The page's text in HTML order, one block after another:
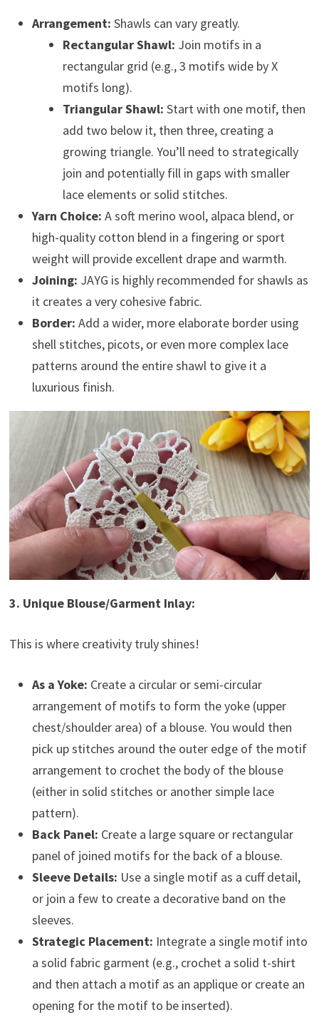
Arrangement: Shawls can vary greatly.
Rectangular Shawl: Join motifs in a
rectangular grid (e.g., 3 motifs wide by X
motifs long).
Triangular Shawl: Start with one motif, then
add two below it, then three, creating a
growing triangle. You’ll need to strategically
join and potentially fill in gaps with smaller
lace elements or solid stitches.
Yarn Choice: A soft merino wool, alpaca blend, or
high-quality cotton blend in a fingering or sport
weight will provide excellent drape and warmth.
Joining: JAYG is highly recommended for shawls as
it creates a very cohesive fabric.
Border: Add a wider, more elaborate border using
shell stitches, picots, or even more complex lace
patterns around the entire shawl to give it a
luxurious finish.
3. Unique Blouse/Garment Inlay:
This is where creativity truly shines!
As a Yoke: Create a circular or semi-circular
arrangement of motifs to form the yoke (upper
chest/shoulder area) of a blouse. You would then
pick up stitches around the outer edge of the motif
arrangement to crochet the body of the blouse
(either in solid stitches or another simple lace
pattern).
Back Panel: Create a large square or rectangular
panel of joined motifs for the back of a blouse.
Sleeve Details: Use a single motif as a cuff detail,
or join a few to create a decorative band on the
sleeves.
Strategic Placement: Integrate a single motif into
a solid fabric garment (e.g., crochet a solid t-shirt
and then attach a motif as an applique or create an
opening for the motif to be inserted).